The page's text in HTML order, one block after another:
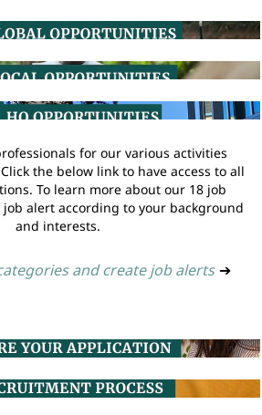
for our various activities
the below link to have access to all
To learn more about our 18 job
alert according to your background
and interests.
and create job alerts ➔